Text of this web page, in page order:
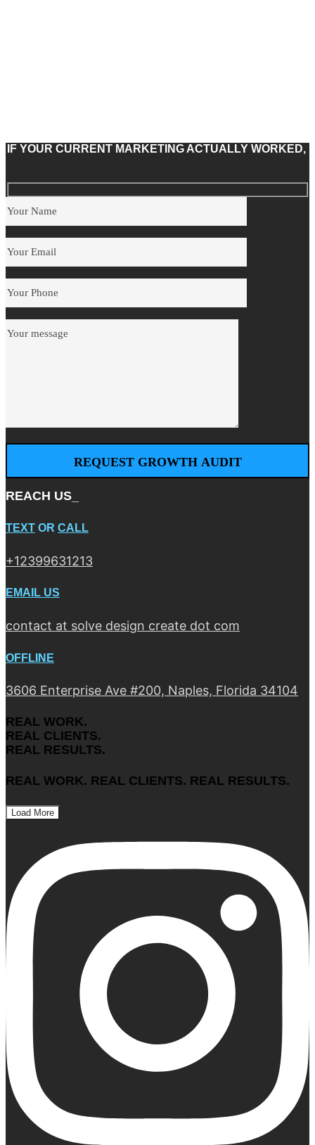
IF YOUR CURRENT MARKETING ACTUALLY WORKED,
REACH US_
TEXT OR CALL
+12399631213
EMAIL US
contact at solve design create dot com
OFFLINE
3606 Enterprise Ave #200, Naples, Florida 34104
REAL WORK.
REAL CLIENTS.
REAL RESULTS.
REAL WORK. REAL CLIENTS. REAL RESULTS.
Load More